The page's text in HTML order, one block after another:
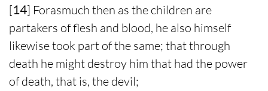
[14] Forasmuch then as the children are
partakers of flesh and blood, he also himself
likewise took part of the same; that through
death he might destroy him that had the power
of death, that is, the devil;